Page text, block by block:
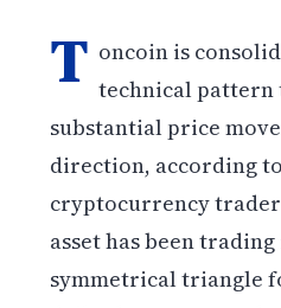
T oncoin is
technical
substantial price
direction, according
cryptocurrency
asset has been
symmetrical triangle